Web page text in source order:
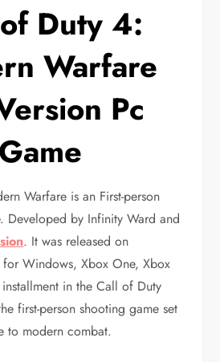
Duty 4:
Warfare
Pc
Game
Warfare is an First-person
Developed by Infinity Ward and
. It was released on
Windows, Xbox One, Xbox
in the Call of Duty
first-person shooting game set
to modern combat.